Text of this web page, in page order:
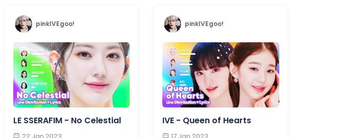
pinkIVEgoo!
LE SSERAFIM - No Celestial
pinkIVEgoo!
IVE - Queen of Hearts